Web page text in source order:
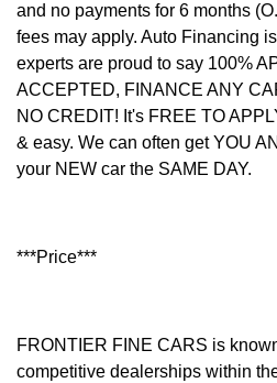
and no payments for 6 months
fees may apply. Auto Financing
experts are proud to say 100%
ACCEPTED, FINANCE ANY
NO CREDIT! It's FREE TO
& easy. We can often get YOU
your NEW car the SAME DAY.
***Price***
FRONTIER FINE CARS is
competitive dealerships within